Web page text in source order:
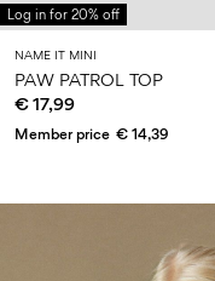
Log in for 20% off
NAME IT MINI
PAW PATROL TOP
€ 17,99
Member price € 14,39